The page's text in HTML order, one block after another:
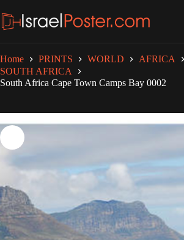
to
content
Home PRINTS WORLD
AFRICA
SOUTH AFRICA
South Africa Cape Town Camps Bay 0002